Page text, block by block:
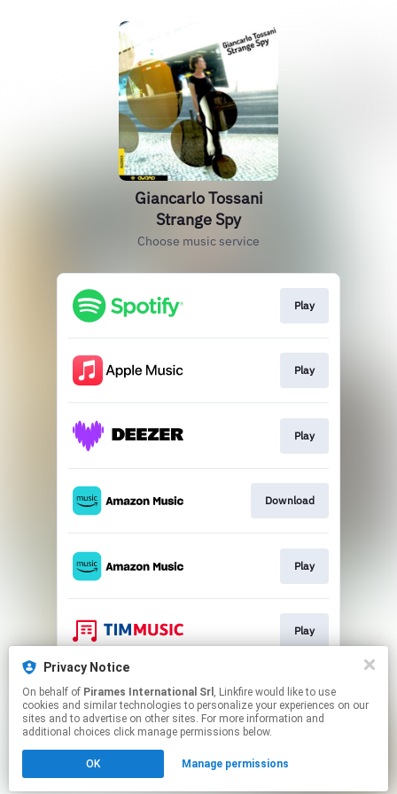
Giancarlo Tossani
Strange Spy
Choose music service
Play
Play
Play
Download
Play
Play
Download
Click hereto manage your permissions.
Privacy Notice
On behalf of Pirames International Srl , Linkfire would like to use
cookies and similar technologies to personalize your experiences on our
sites and to advertise on other sites. For more information and
additional choices click manage permissions below.
OK Manage permissions